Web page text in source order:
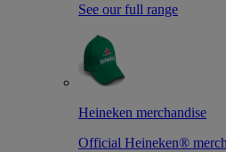
See our full range
Heineken merchandise
Official Heineken®